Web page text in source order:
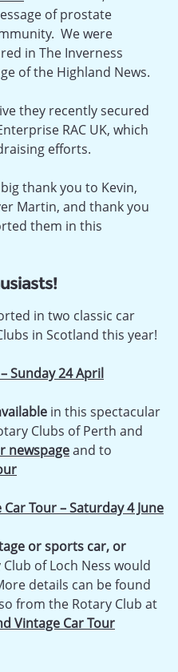
of prostate
We were
in The Inverness
of the Highland News.
they recently secured
RAC UK, which
efforts.
thank you to Kevin,
Martin, and thank you
them in this
in two classic car
in Scotland this year!
Sunday 24 April
in this spectacular
Clubs of Perth and
newspageand to
Tour – Saturday 4 June
or sports car, or
of Loch Ness would
details can be found
from the Rotary Club at
Vintage Car Tour